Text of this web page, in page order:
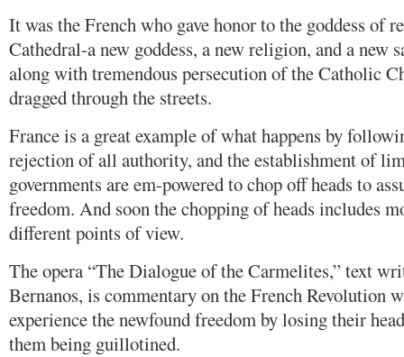
It was the French who gave honor to the goddess of
Cathedral-a new goddess, a new religion, and a new
along with tremendous persecution of the Catholic
dragged through the streets.
France is a great example of what happens by
rejection of all authority, and the establishment of
governments are em-powered to chop off heads to
freedom. And soon the chopping of heads includes
different points of view.
The opera “The Dialogue of the Carmelites,” text
Bernanos, is commentary on the French Revolution
experience the newfound freedom by losing their
them being guillotined.